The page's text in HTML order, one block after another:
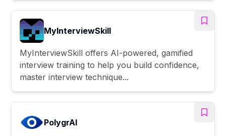
MyInterviewSkill
MyInterviewSkill offers AI-powered, gamified
interview training to help you build confidence,
master interview technique...
PolygrAI